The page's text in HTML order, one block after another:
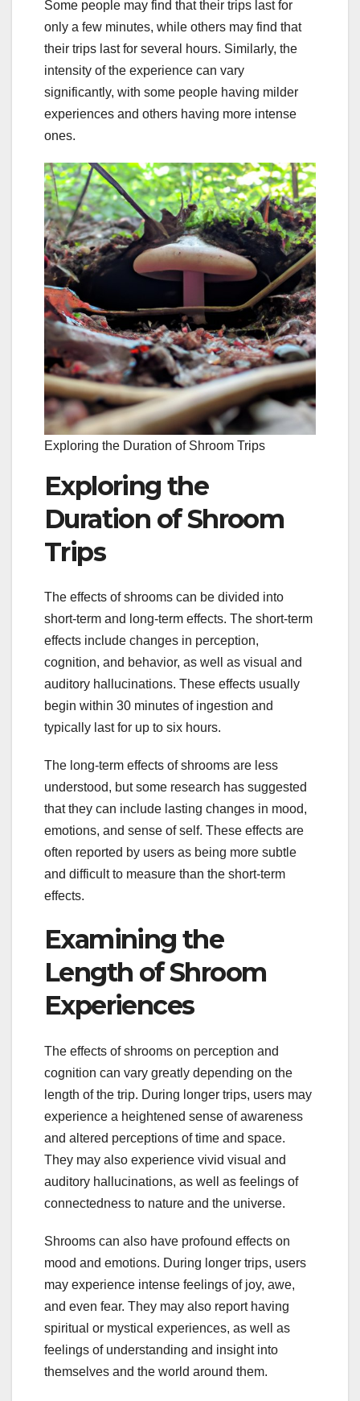
Some people may find that their trips last for
only a few minutes, while others may find that
their trips last for several hours. Similarly, the
intensity of the experience can vary
significantly, with some people having milder
experiences and others having more intense
ones.
Exploring the Duration of Shroom Trips
Exploring the
Duration of Shroom
Trips
The effects of shrooms can be divided into
short-term and long-term effects. The short-term
effects include changes in perception,
cognition, and behavior, as well as visual and
auditory hallucinations. These effects usually
begin within 30 minutes of ingestion and
typically last for up to six hours.
The long-term effects of shrooms are less
understood, but some research has suggested
that they can include lasting changes in mood,
emotions, and sense of self. These effects are
often reported by users as being more subtle
and difficult to measure than the short-term
effects.
Examining the
Length of Shroom
Experiences
The effects of shrooms on perception and
cognition can vary greatly depending on the
length of the trip. During longer trips, users may
experience a heightened sense of awareness
and altered perceptions of time and space.
They may also experience vivid visual and
auditory hallucinations, as well as feelings of
connectedness to nature and the universe.
Shrooms can also have profound effects on
mood and emotions. During longer trips, users
may experience intense feelings of joy, awe,
and even fear. They may also report having
spiritual or mystical experiences, as well as
feelings of understanding and insight into
themselves and the world around them.